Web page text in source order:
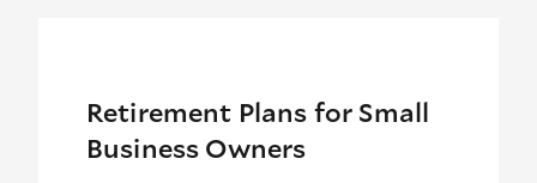
Retirement Plans for Small
Business Owners